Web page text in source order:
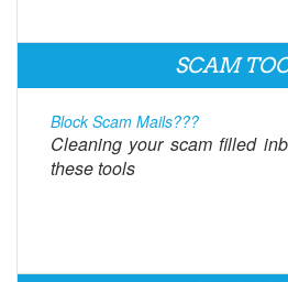
SCAM
Block Scam Mails???
Cleaning your scam filled
these tools